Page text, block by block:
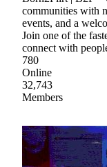
communities with
events, and a
Join one of the
connect with
780
Online
32,743
Members